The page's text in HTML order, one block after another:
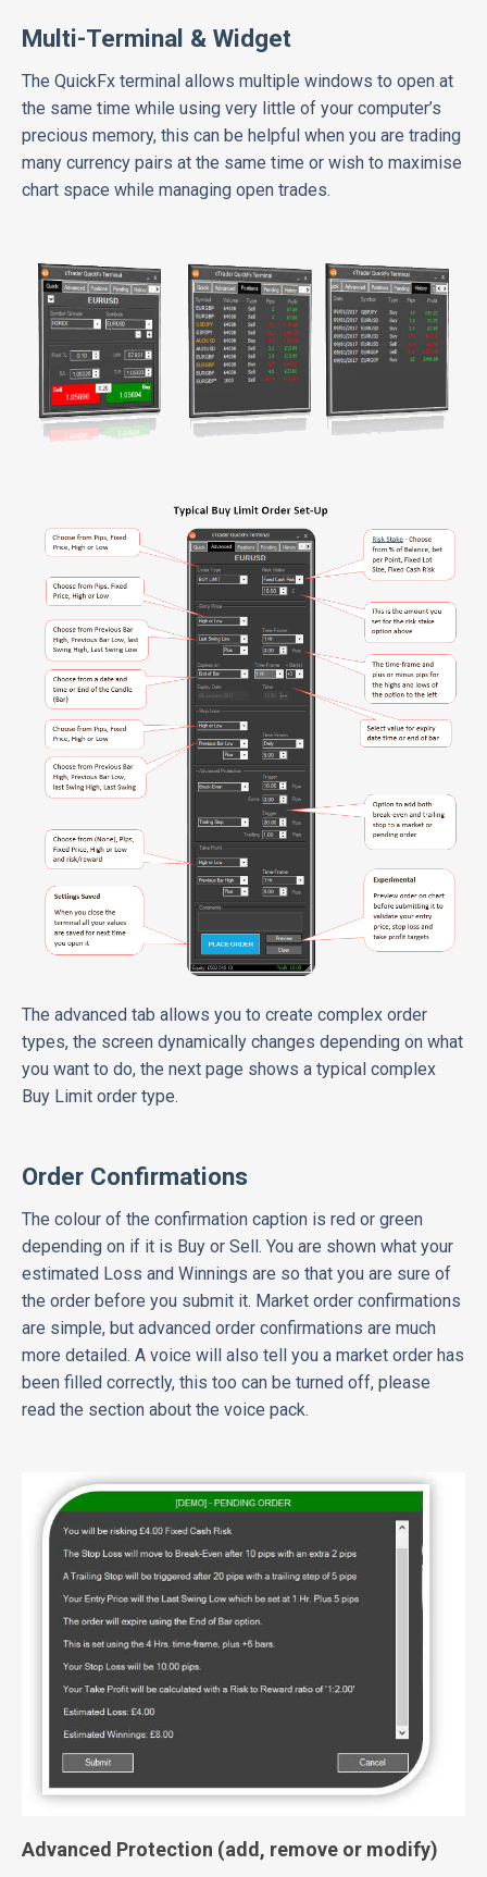
Multi-Terminal & Widget
The QuickFx terminal allows multiple windows to open at
the same time while using very little of your computer’s
precious memory, this can be helpful when you are trading
many currency pairs at the same time or wish to maximise
chart space while managing open trades.
The advanced tab allows you to create complex order
types, the screen dynamically changes depending on what
you want to do, the next page shows a typical complex
Buy Limit order type.
Order Confirmations
The colour of the confirmation caption is red or green
depending on if it is Buy or Sell. You are shown what your
estimated Loss and Winnings are so that you are sure of
the order before you submit it. Market order confirmations
are simple, but advanced order confirmations are much
more detailed. A voice will also tell you a market order has
been filled correctly, this too can be turned off, please
read the section about the voice pack.
Advanced Protection (add, remove or modify)